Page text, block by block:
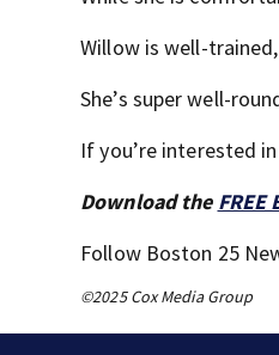
Willow is well-
She’s super well-
If you’re interested
Download the FREE
Follow Boston 25
©2025 Cox Media Group